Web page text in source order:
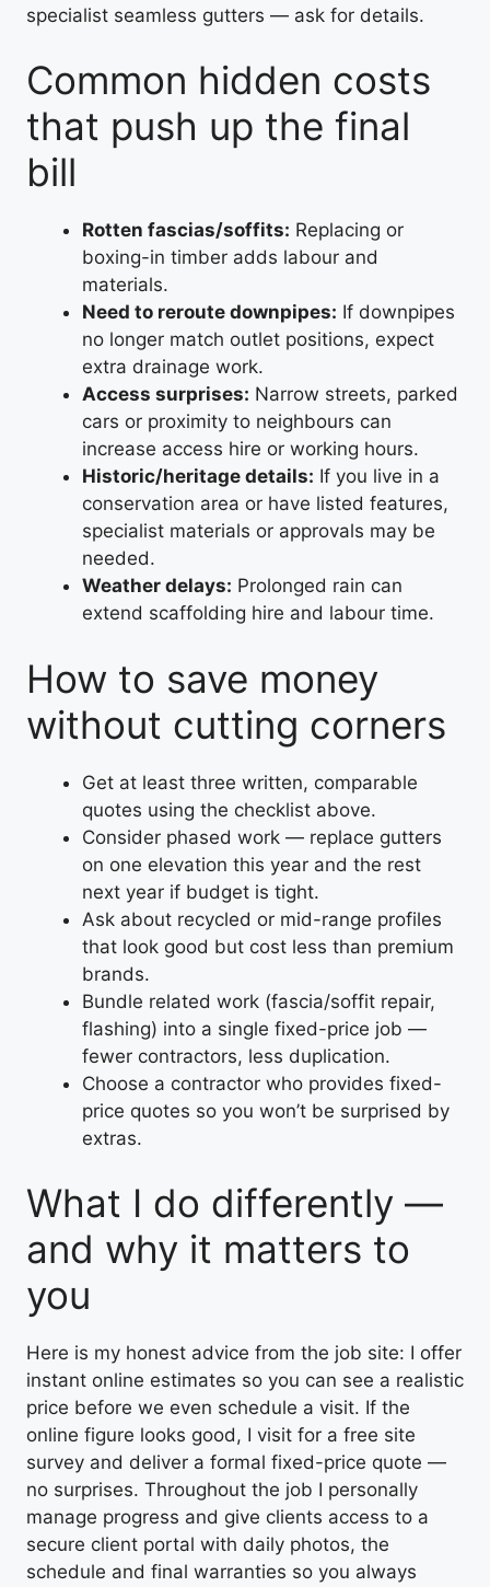
specialist seamless gutters — ask for details.
Common hidden costs
that push up the final
bill
Rotten fascias/soffits: Replacing or
boxing-in timber adds labour and
materials.
Need to reroute downpipes: If downpipes
no longer match outlet positions, expect
extra drainage work.
Access surprises: Narrow streets, parked
cars or proximity to neighbours can
increase access hire or working hours.
Historic/heritage details: If you live in a
conservation area or have listed features,
specialist materials or approvals may be
needed.
Weather delays: Prolonged rain can
extend scaffolding hire and labour time.
How to save money
without cutting corners
Get at least three written, comparable
quotes using the checklist above.
Consider phased work — replace gutters
on one elevation this year and the rest
next year if budget is tight.
Ask about recycled or mid-range profiles
that look good but cost less than premium
brands.
Bundle related work (fascia/soffit repair,
flashing) into a single fixed-price job —
fewer contractors, less duplication.
Choose a contractor who provides fixed-
price quotes so you won’t be surprised by
extras.
What I do differently —
and why it matters to
you
Here is my honest advice from the job site: I offer
instant online estimates so you can see a realistic
price before we even schedule a visit. If the
online figure looks good, I visit for a free site
survey and deliver a formal fixed-price quote —
no surprises. Throughout the job I personally
manage progress and give clients access to a
secure client portal with daily photos, the
schedule and final warranties so you always